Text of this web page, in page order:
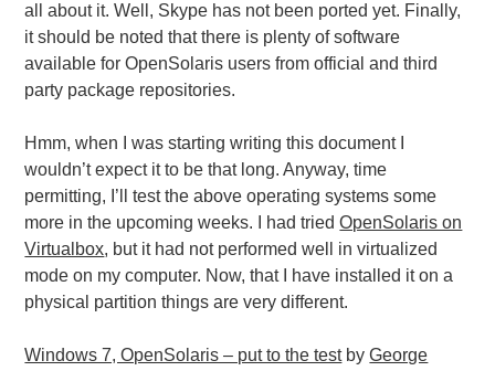
all about it. Well, Skype has not been ported yet. Finally,
it should be noted that there is plenty of software
available for OpenSolaris users from official and third
party package repositories.
Hmm, when I was starting writing this document I
wouldn’t expect it to be that long. Anyway, time
permitting, I’ll test the above operating systems some
more in the upcoming weeks. I had triedOpenSolaris on
Virtualbox, but it had not performed well in virtualized
mode on my computer. Now, that I have installed it on a
physical partition things are very different.
Windows 7, OpenSolaris – put to the testbyGeorge